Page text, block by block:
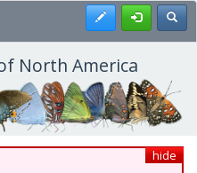
Register
North America
hide